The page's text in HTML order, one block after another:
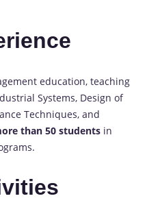
education, teaching
Systems, Design of
Techniques, and
than 50 students in